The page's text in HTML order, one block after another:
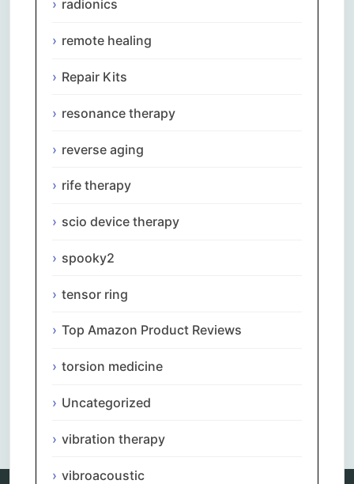
radionics
remote healing
Repair Kits
resonance therapy
reverse aging
rife therapy
scio device therapy
spooky2
tensor ring
Top Amazon Product Reviews
torsion medicine
Uncategorized
vibration therapy
vibroacoustic
Comments are closed.